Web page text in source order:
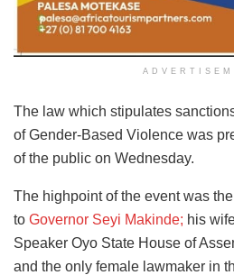
The law which stipulates
of Gender-Based Violence was
of the public on Wednesday.
The highpoint of the event was
to Governor Seyi Makinde; his
Speaker Oyo State House of
and the only female lawmaker in